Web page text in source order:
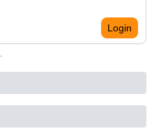
Login
.